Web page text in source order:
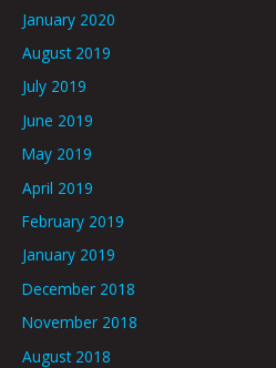
January 2020
August 2019
July 2019
June 2019
May 2019
April 2019
February 2019
January 2019
December 2018
November 2018
August 2018